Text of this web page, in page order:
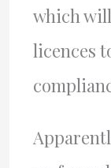
which
licences